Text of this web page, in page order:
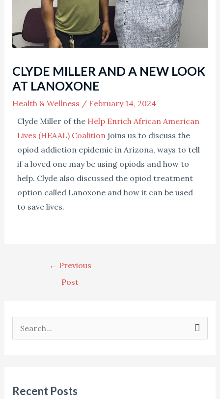
CLYDE MILLER AND A NEW LOOK
AT LANOXONE
Health & Wellness / February 14, 2024
Clyde Miller of the Help Enrich African American
Lives (HEAAL) Coalitionjoins us to discuss the
opiod addiction epidemic in Arizona, ways to tell
if a loved one may be using opiods and how to
help. Clyde also discussed the opiod treatment
option called Lanoxone and how it can be used
to save lives.
← Previous
Post
c
Recent Posts